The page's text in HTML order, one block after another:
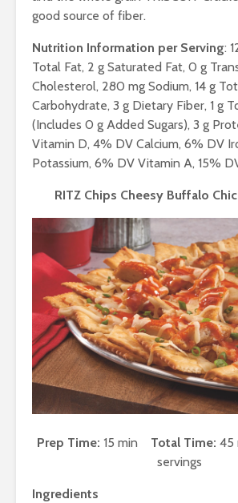
good source of fiber.
Nutrition Information per Serving:
Total Fat, 2 g Saturated Fat, 0 g
Cholesterol, 280 mg Sodium, 14 g
Carbohydrate, 3 g Dietary Fiber, 1 g
(Includes 0 g Added Sugars), 3 g
Vitamin D, 4% DV Calcium, 6% DV
Potassium, 6% DV Vitamin A, 15%
RITZ Chips Cheesy Buffalo
Prep Time: 15 min Total Time: 45
servings
Ingredients